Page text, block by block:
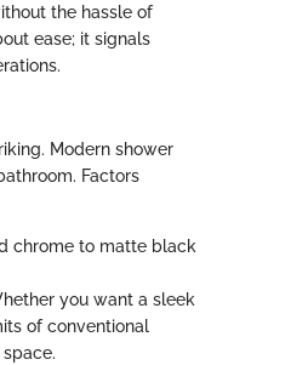
the hassle of
ease; it signals
Modern shower
Factors
chrome to matte black
you want a sleek
of conventional